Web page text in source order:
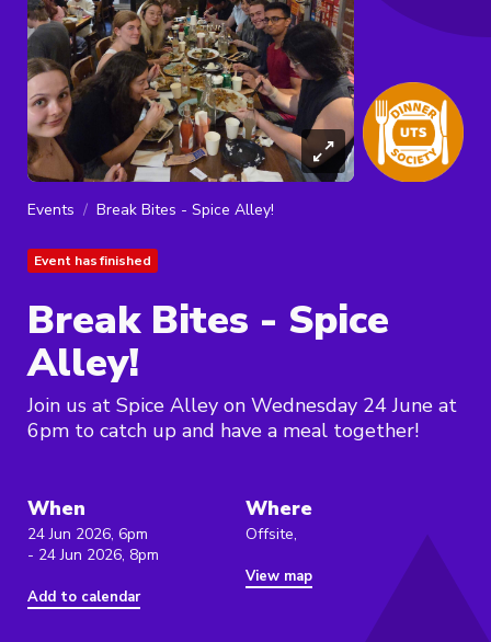
Events Break Bites - Spice Alley!
Event has finished
Break Bites - Spice
Alley!
Join us at Spice Alley on Wednesday 24 June at
6pm to catch up and have a meal together!
When
24 Jun 2026, 6pm
- 24 Jun 2026, 8pm
Add to calendar
Where
Offsite,
View map